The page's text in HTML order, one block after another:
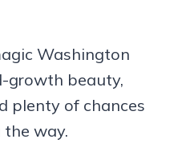
Washington
growth beauty,
plenty of chances
way.